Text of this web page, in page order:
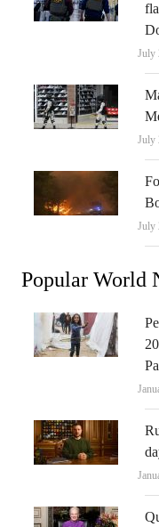
July
July
July
Popular World